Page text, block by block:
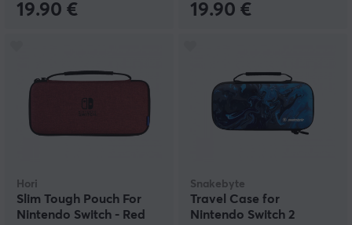
19.90 € 19.90 €
Hori
Slim Tough Pouch For
Nintendo Switch - Red
Snakebyte
Travel Case for
Nintendo Switch 2